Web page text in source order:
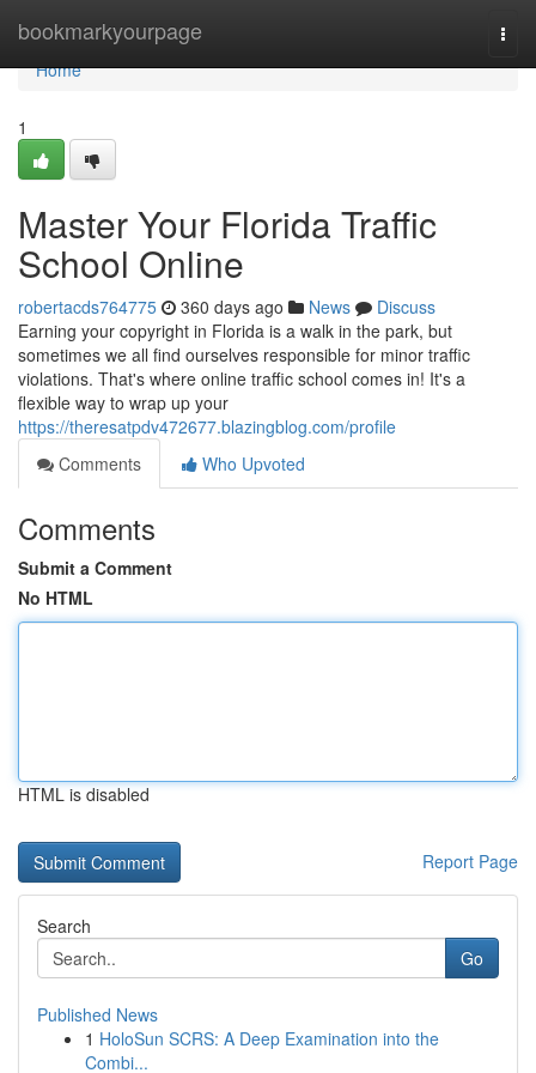
bookmarkyourpage
Home
Home
1
Master Your Florida Traffic
School Online
robertacds764775 360 days ago News
Discuss
Earning your copyright in Florida is a walk in the park, but
sometimes we all find ourselves responsible for minor traffic
violations. That's where online traffic school comes in! It's a
flexible way to wrap up your
https://theresatpdv472677.blazingblog.com/profile
Comments
Who Upvoted
Comments
Submit a Comment
No HTML
HTML is disabled
Report Page
Search
Go
Published News
1 HoloSun SCRS: A Deep Examination into the
Combi...